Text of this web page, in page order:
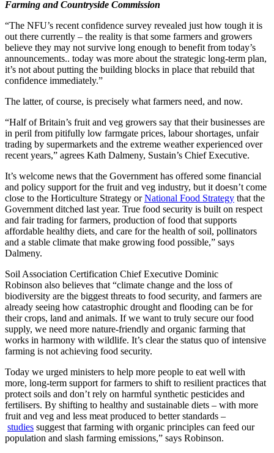
Farming and Countryside Commission
“The NFU’s recent confidence survey revealed just how tough it is
out there currently – the reality is that some farmers and growers
believe they may not survive long enough to benefit from today’s
announcements.. today was more about the strategic long-term plan,
it’s not about putting the building blocks in place that rebuild that
confidence immediately.”
The latter, of course, is precisely what farmers need, and now.
“Half of Britain’s fruit and veg growers say that their businesses are
in peril from pitifully low farmgate prices, labour shortages, unfair
trading by supermarkets and the extreme weather experienced over
recent years,” agrees Kath Dalmeny, Sustain’s Chief Executive.
It’s welcome news that the Government has offered some financial
and policy support for the fruit and veg industry, but it doesn’t come
close to the Horticulture Strategy orNational Food Strategy that the
Government ditched last year. True food security is built on respect
and fair trading for farmers, production of food that supports
affordable healthy diets, and care for the health of soil, pollinators
and a stable climate that make growing food possible,” says
Dalmeny.
Soil Association Certification Chief Executive Dominic
Robinson also believes that “climate change and the loss of
biodiversity are the biggest threats to food security, and farmers are
already seeing how catastrophic drought and flooding can be for
their crops, land and animals. If we want to truly secure our food
supply, we need more nature-friendly and organic farming that
works in harmony with wildlife. It’s clear the status quo of intensive
farming is not achieving food security.
Today we urged ministers to help more people to eat well with
more, long-term support for farmers to shift to resilient practices that
protect soils and don’t rely on harmful synthetic pesticides and
fertilisers. By shifting to healthy and sustainable diets – with more
fruit and veg and less meat produced to better standards –
studies suggest that farming with organic principles can feed our
population and slash farming emissions,” says Robinson.